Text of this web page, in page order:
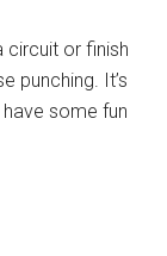
circuit or finish
punching. It’s
some fun